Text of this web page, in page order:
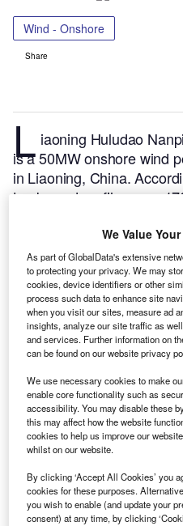
Wind - Onshore
Share
L iaoning Huludao
is a 50MW onshore wind
in Liaoning, China.
tracks and profiles over
stage. It will be developed
completion of the
expected to get
profile here.
We Value
As part of GlobalData's extensive
to protecting your privacy. We may
cookies, device identifiers or other
process such data to enhance site
when you visit our sites, measure ad
insights, analyze our site traffic as
and services. Further information on
can be found on our website privacy
We use necessary cookies to make
enable core functionality such as
accessibility. You may disable these
this may affect how the website
cookies to help us improve our
whilst on our website.
By clicking ‘Accept All Cookies’ you
cookies for these purposes.
you wish to enable (and update your
consent) at any time, by clicking